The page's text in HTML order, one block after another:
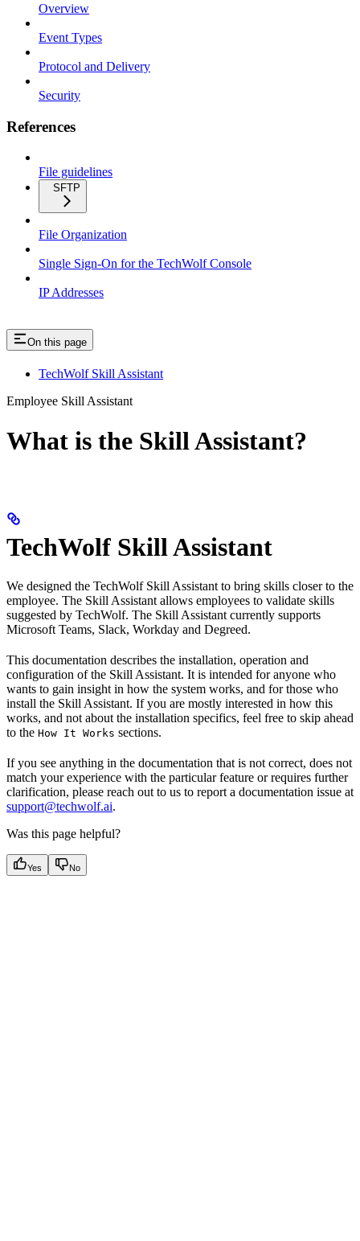
Overview
Event Types
Protocol and Delivery
Security
References
File guidelines
SFTP
File Organization
Single Sign-On for the TechWolf Console
IP Addresses
On this page
TechWolf Skill Assistant
Employee Skill Assistant
What is the Skill Assistant?
TechWolf Skill Assistant
We designed the TechWolf Skill Assistant to bring skills closer to the
employee. The Skill Assistant allows employees to validate skills
suggested by TechWolf. The Skill Assistant currently supports
Microsoft Teams, Slack, Workday and Degreed.
This documentation describes the installation, operation and
configuration of the Skill Assistant. It is intended for anyone who
wants to gain insight in how the system works, and for those who
install the Skill Assistant. If you are mostly interested in how this
works, and not about the installation specifics, feel free to skip ahead
to the How It Works sections.
If you see anything in the documentation that is not correct, does not
match your experience with the particular feature or requires further
clarification, please reach out to us to report a documentation issue at
support@techwolf.ai.
Was this page helpful?
Yes No